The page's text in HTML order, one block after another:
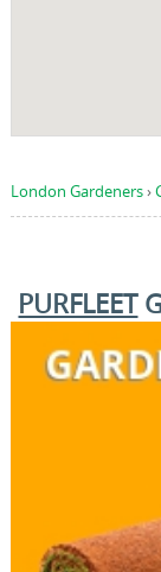
London Gardeners›
PURFLEET